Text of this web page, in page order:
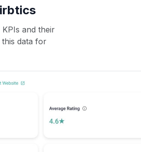
and their
data for